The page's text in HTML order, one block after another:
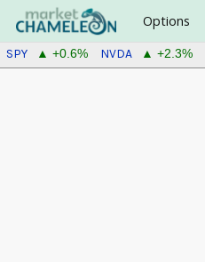
Options
SPY ▲ +0.6% NVDA ▲ +2.3%